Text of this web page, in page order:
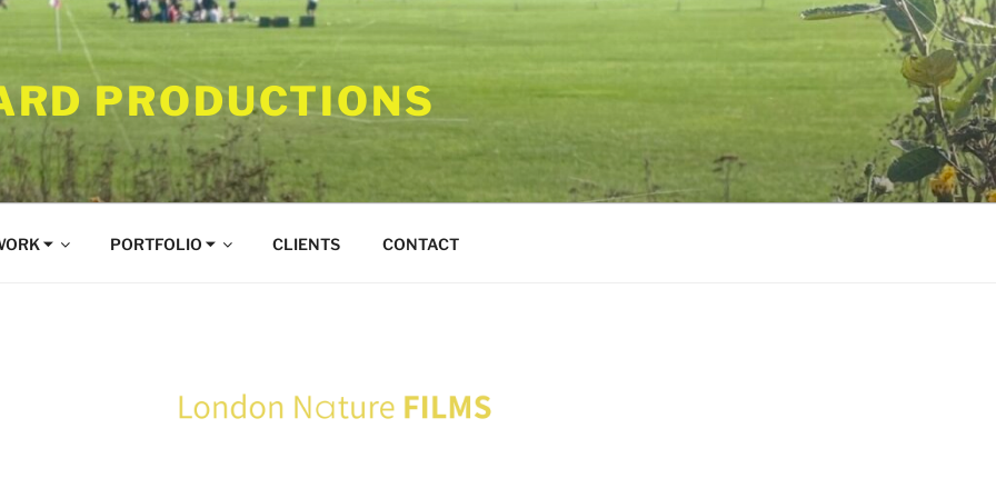
PRODUCTIONS
⏷ PORTFOLIO ⏷ CLIENTS CONTACT